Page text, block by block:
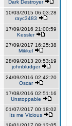
Dark Destroyer
10/03/2015 06:03:28
rayc3483
17/09/2016 21:00:59
Kessler
27/09/2017 16:25:38
Mikkel
28/09/2013 20:53:19
johnbludger
24/09/2016 02:42:20
Oscar
17/08/2016 02:51:16
Unstoppable
01/07/2017 00:18:02
Its me Vicious